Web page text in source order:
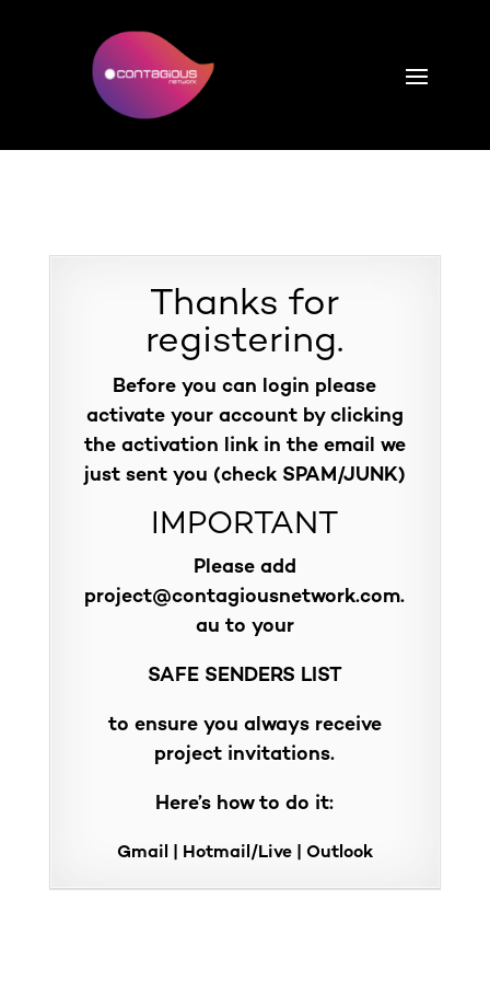
Thanks for
registering.
Before you can login please
activate your account by clicking
the activation link in the email we
just sent you (check SPAM/JUNK)
IMPORTANT
Please add
project@contagiousnetwork.com.
au to your
SAFE SENDERS LIST
to ensure you always receive
project invitations.
Here’s how to do it:
Gmail Hotmail/Live| Outlook